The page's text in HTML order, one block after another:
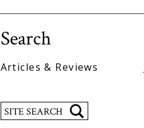
Search
Articles & Reviews
Search